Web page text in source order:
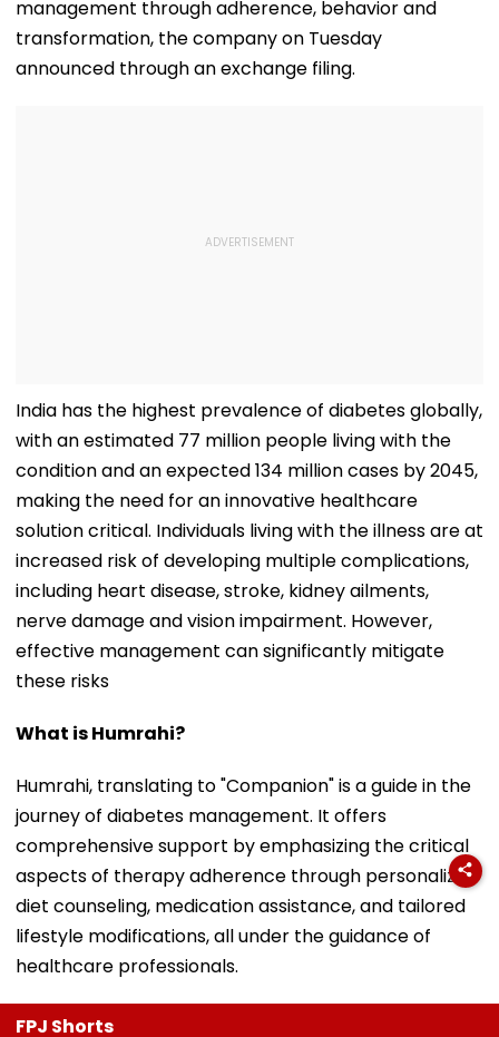
management through adherence, behavior and
transformation, the company on Tuesday
announced through an exchange filing.
India has the highest prevalence of diabetes globally,
with an estimated 77 million people living with the
condition and an expected 134 million cases by 2045,
making the need for an innovative healthcare
solution critical. Individuals living with the illness are at
increased risk of developing multiple complications,
including heart disease, stroke, kidney ailments,
nerve damage and vision impairment. However,
effective management can significantly mitigate
these risks
What is Humrahi?
Humrahi, translating to "Companion" is a guide in the
journey of diabetes management. It offers
comprehensive support by emphasizing the critical
aspects of therapy adherence through personalized
diet counseling, medication assistance, and tailored
lifestyle modifications, all under the guidance of
healthcare professionals.
FPJ Shorts